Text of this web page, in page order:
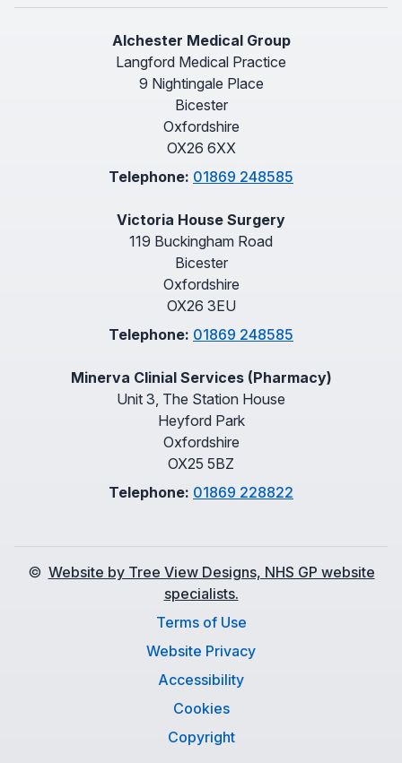
Alchester Medical Group
Langford Medical Practice
9 Nightingale Place
Bicester
Oxfordshire
OX26 6XX
Telephone: 01869 248585
Victoria House Surgery
119 Buckingham Road
Bicester
Oxfordshire
OX26 3EU
Telephone: 01869 248585
Minerva Clinial Services (Pharmacy)
Unit 3, The Station House
Heyford Park
Oxfordshire
OX25 5BZ
Telephone: 01869 228822
© Website by Tree View Designs, NHS GP website
specialists.
Terms of Use
Website Privacy
Accessibility
Cookies
Copyright